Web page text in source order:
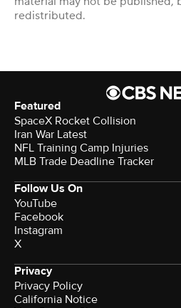
redistributed.
Featured
SpaceX Rocket Collision
Iran War Latest
NFL Training Camp Injuries
MLB Trade Deadline Tracker
Follow Us On
YouTube
Facebook
Instagram
X
Privacy
Privacy Policy
California Notice